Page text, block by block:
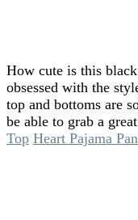
How cute is this
obsessed with the
top and bottoms are
be able to grab a
Top Heart Pajama